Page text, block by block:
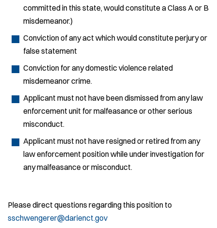
committed in this state, would constitute a Class A or B
misdemeanor.)
Conviction of any act which would constitute perjury or
false statement
Conviction for any domestic violence related
misdemeanor crime.
Applicant must not have been dismissed from any law
enforcement unit for malfeasance or other serious
misconduct.
Applicant must not have resigned or retired from any
law enforcement position while under investigation for
any malfeasance or misconduct.
Please direct questions regarding this position to
sschwengerer@darienct.gov